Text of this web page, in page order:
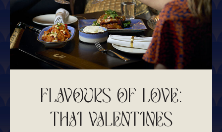
FLAVOURS OF LOVE:
THAI VALENTINES